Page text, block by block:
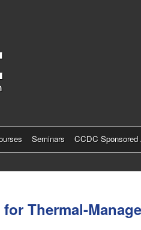
Seminars CCDC Sponsored
Thermal-